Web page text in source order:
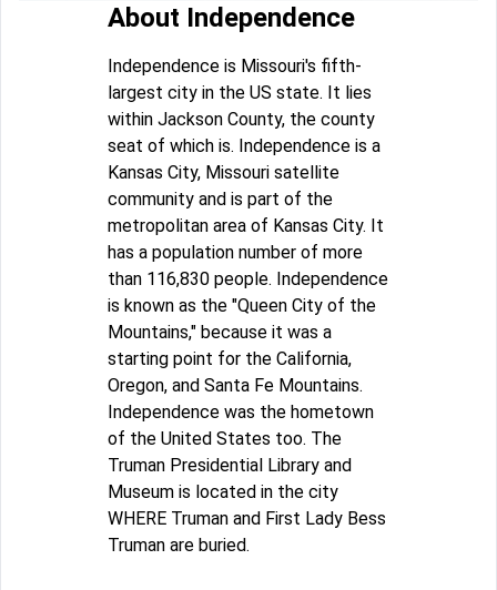
About Independence
Independence is Missouri's fifth-
largest city in the US state. It lies
within Jackson County, the county
seat of which is. Independence is a
Kansas City, Missouri satellite
community and is part of the
metropolitan area of Kansas City. It
has a population number of more
than 116,830 people. Independence
is known as the "Queen City of the
Mountains," because it was a
starting point for the California,
Oregon, and Santa Fe Mountains.
Independence was the hometown
of the United States too. The
Truman Presidential Library and
Museum is located in the city
WHERE Truman and First Lady Bess
Truman are buried.